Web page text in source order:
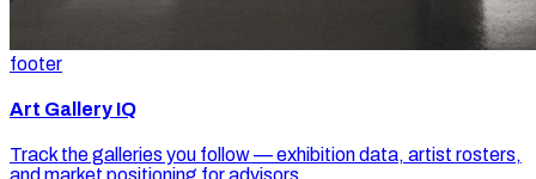
footer
Art Gallery IQ
Track the galleries you follow — exhibition data, artist rosters,